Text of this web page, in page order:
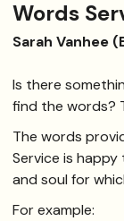
Words
Sarah Vanhee
Is there
find the words?
The words
Service is
and soul for
For example: